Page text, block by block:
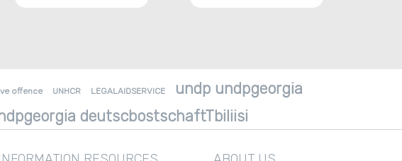
offence UNHCR LEGALAIDSERVICE
undp undpgeorgia
deutscbostschaftTbiliisi